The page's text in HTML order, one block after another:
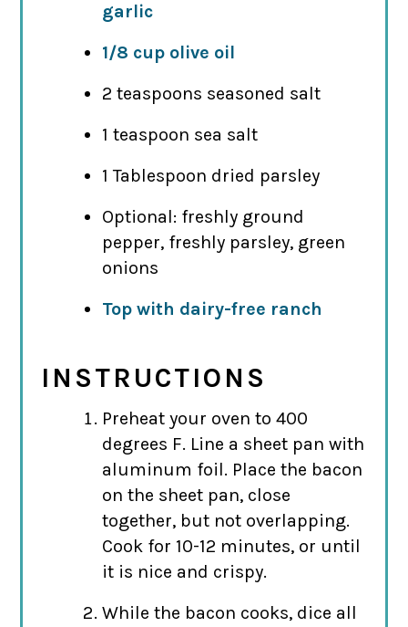
garlic
1/8 cup olive oil
2 teaspoons seasoned salt
1 teaspoon sea salt
1 Tablespoon dried parsley
Optional: freshly ground
pepper, freshly parsley, green
onions
Top with dairy-free ranch
INSTRUCTIONS
Preheat your oven to 400
degrees F. Line a sheet pan with
aluminum foil. Place the bacon
on the sheet pan, close
together, but not overlapping.
Cook for 10-12 minutes, or until
it is nice and crispy.
While the bacon cooks, dice all